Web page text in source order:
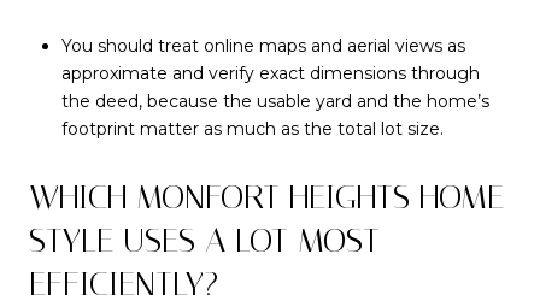
You should treat online maps and aerial views as
approximate and verify exact dimensions through
the deed, because the usable yard and the home’s
footprint matter as much as the total lot size.
WHICH MONFORT HEIGHTS HOME
STYLE USES A LOT MOST
EFFICIENTLY?